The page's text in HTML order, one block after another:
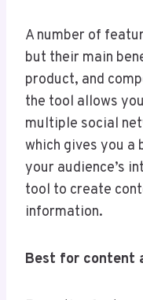
A number of
but their main
product, and
the tool allows
multiple social
which gives you a
your audience’s
tool to create
information.
Best for content